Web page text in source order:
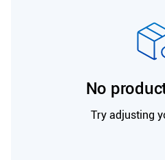
No
Try adjusting